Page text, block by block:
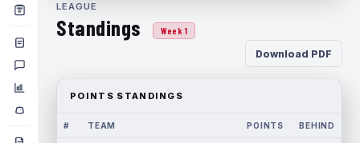
LEAGUE
Standings Week 1
Download PDF
POINTS STANDINGS
# TEAM POINTS BEHIND